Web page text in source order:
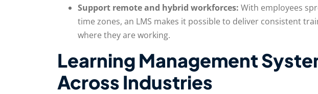
Support remote and hybrid workforces: With employees
time zones, an LMS makes it possible to deliver consistent
where they are working.
Learning Management
Across Industries